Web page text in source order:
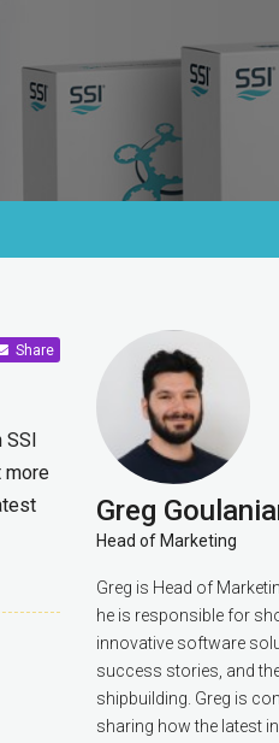
Share
SSI
more
Greg
Head of Marketing
Greg is Head of
he is responsible for
innovative software
success stories, and
shipbuilding. Greg is
sharing how the latest